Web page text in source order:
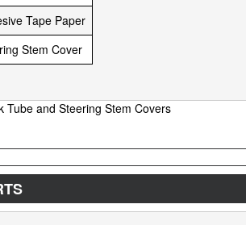
Tape Paper
Stem Cover
Tube and Steering Stem Covers